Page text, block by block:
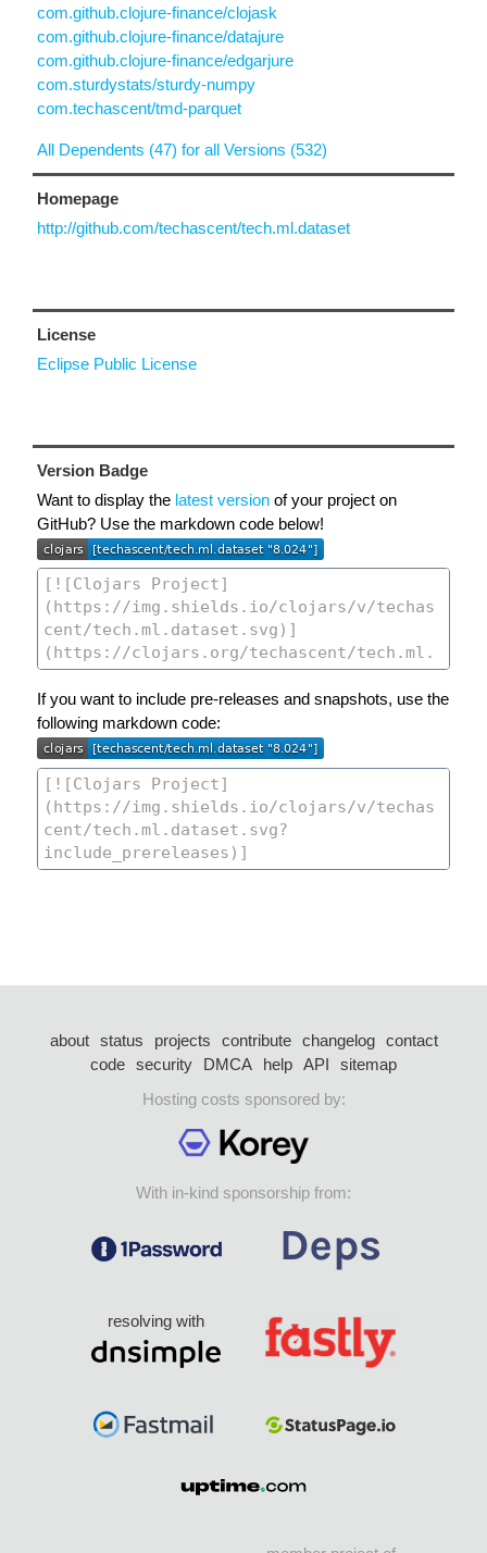
com.github.clojure-finance/clojask
com.github.clojure-finance/datajure
com.github.clojure-finance/edgarjure
com.sturdystats/sturdy-numpy
com.techascent/tmd-parquet
All Dependents (47) for all Versions (532)
Homepage
http://github.com/techascent/tech.ml.dataset
License
Eclipse Public License
Version Badge
Want to display the latest version of your project on
GitHub? Use the markdown code below!
If you want to include pre-releases and snapshots, use the
following markdown code:
about status projects contribute changelog
contact
code security DMCA help API
sitemap
Hosting costs sponsored by:
With in-kind sponsorship from:
resolving with